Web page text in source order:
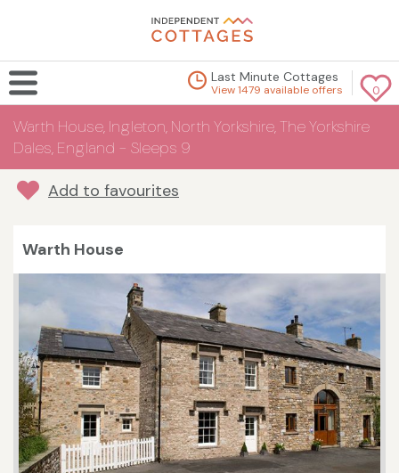
0
Last Minute Cottages
View 1479 available offers
Warth House, Ingleton, North Yorkshire, The Yorkshire
Dales, England - Sleeps 9
Add to favourites
Warth House